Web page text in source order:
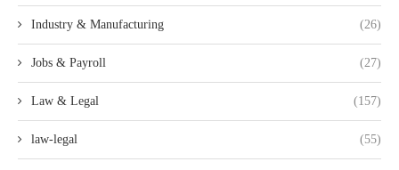
Industry & Manufacturing (26)
Jobs & Payroll (27)
Law & Legal (157)
law-legal (55)